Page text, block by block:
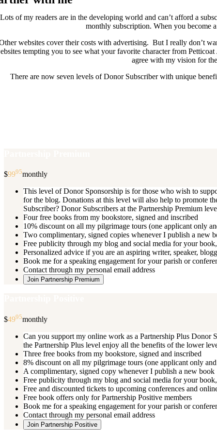
Lots of my readers are in the developing world and can’t afford a
monthly subscription. When you become
websites cover their costs with advertising. But I really don’t
tempting you to see what your favorite character from
agree with my vision for
There are now seven levels of Donor Subscriber with unique
$9995monthly
This level of Donor Sponsorship is for those who wish to
for the blog. Donations at this level will also help to promote
Subscriber? Donor Subscribers at the Partnership Premium
Four free books from my bookstore, signed and inscribed
10% discount on all my pilgrimage tours (one applicant only
Two complimentary, signed copies whenever I publish a new
Free publicity through my blog and social media for your
Personalized advice if you are an aspiring writer, speaker,
Book me for a speaking engagement for your parish or
Contact through my personal email address
Join Partnership Premium
$4995monthly
Can you support my online work as a Partnership Plus Donor
the Partnership Plus level enjoy all the benefits of the lower
Three free books from my bookstore, signed and inscribed
8% discount on all my pilgrimage tours (one applicant only
A complimentary, signed copy whenever I publish a new book
Free publicity through my blog and social media for your
Free and discounted tickets to upcoming conferences and
Free book offers only for Partnership Positive members
Book me for a speaking engagement for your parish or
Contact through my personal email address
Join Partnership Positive